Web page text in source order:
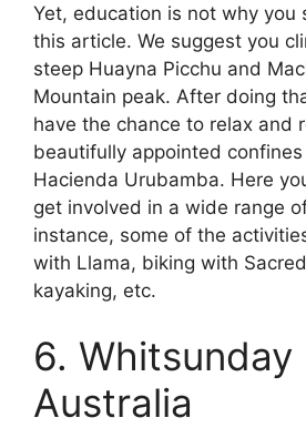
Yet, education is not why you
this article. We suggest you
steep Huayna Picchu and
Mountain peak. After doing
have the chance to relax and
beautifully appointed
Hacienda Urubamba. Here
get involved in a wide range
instance, some of the
with Llama, biking with
kayaking, etc.
6. Whitsunday
Australia